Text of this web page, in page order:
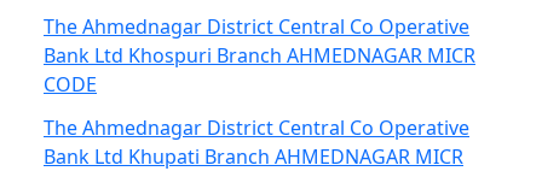
The Ahmednagar District Central Co Operative
Bank Ltd Khospuri Branch AHMEDNAGAR MICR
CODE
The Ahmednagar District Central Co Operative
Bank Ltd Khupati Branch AHMEDNAGAR MICR